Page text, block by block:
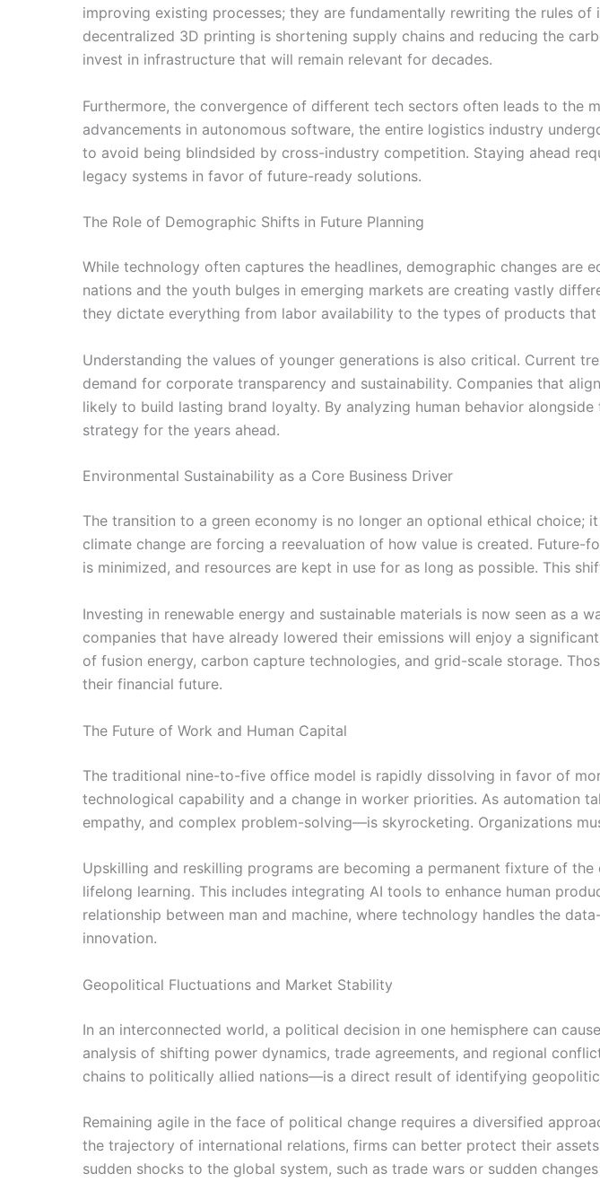
improving existing processes; they are fundamentally rewriting the rules
decentralized 3D printing is shortening supply chains and reducing the
invest in infrastructure that will remain relevant for decades.
Furthermore, the convergence of different tech sectors often leads to the
advancements in autonomous software, the entire logistics industry
to avoid being blindsided by cross-industry competition. Staying ahead
legacy systems in favor of future-ready solutions.
The Role of Demographic Shifts in Future Planning
While technology often captures the headlines, demographic changes
nations and the youth bulges in emerging markets are creating vastly
they dictate everything from labor availability to the types of products
Understanding the values of younger generations is also critical. Current
demand for corporate transparency and sustainability. Companies that
likely to build lasting brand loyalty. By analyzing human behavior
strategy for the years ahead.
Environmental Sustainability as a Core Business Driver
The transition to a green economy is no longer an optional ethical choice;
climate change are forcing a reevaluation of how value is created. Future-
is minimized, and resources are kept in use for as long as possible. This
Investing in renewable energy and sustainable materials is now seen as
companies that have already lowered their emissions will enjoy a
of fusion energy, carbon capture technologies, and grid-scale storage.
their financial future.
The Future of Work and Human Capital
The traditional nine-to-five office model is rapidly dissolving in favor of
technological capability and a change in worker priorities. As automation
empathy, and complex problem-solving—is skyrocketing. Organizations
Upskilling and reskilling programs are becoming a permanent fixture of
lifelong learning. This includes integrating AI tools to enhance human
relationship between man and machine, where technology handles the
innovation.
Geopolitical Fluctuations and Market Stability
In an interconnected world, a political decision in one hemisphere can
analysis of shifting power dynamics, trade agreements, and regional
chains to politically allied nations—is a direct result of identifying
Remaining agile in the face of political change requires a diversified
the trajectory of international relations, firms can better protect their
sudden shocks to the global system, such as trade wars or sudden